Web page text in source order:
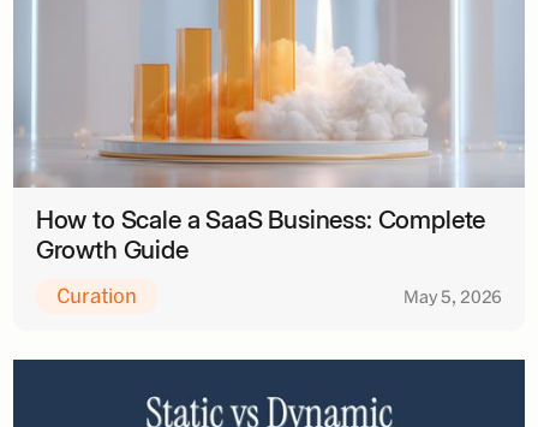
How to Scale a SaaS Business: Complete
Growth Guide
Curation May 5, 2026